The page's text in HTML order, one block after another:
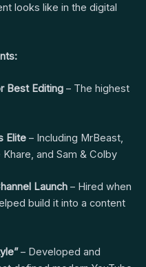
looks like in the digital
Best Editing – The highest
Elite – Including MrBeast,
and Sam & Colby
Launch – Hired when
build it into a content
– Developed and